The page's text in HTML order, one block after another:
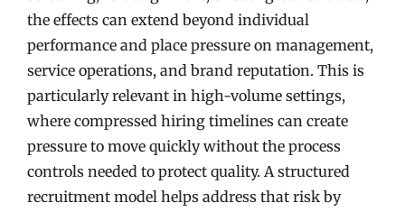
the effects can extend beyond individual
performance and place pressure on management,
service operations, and brand reputation. This is
particularly relevant in high-volume settings,
where compressed hiring timelines can create
pressure to move quickly without the process
controls needed to protect quality. A structured
recruitment model helps address that risk by